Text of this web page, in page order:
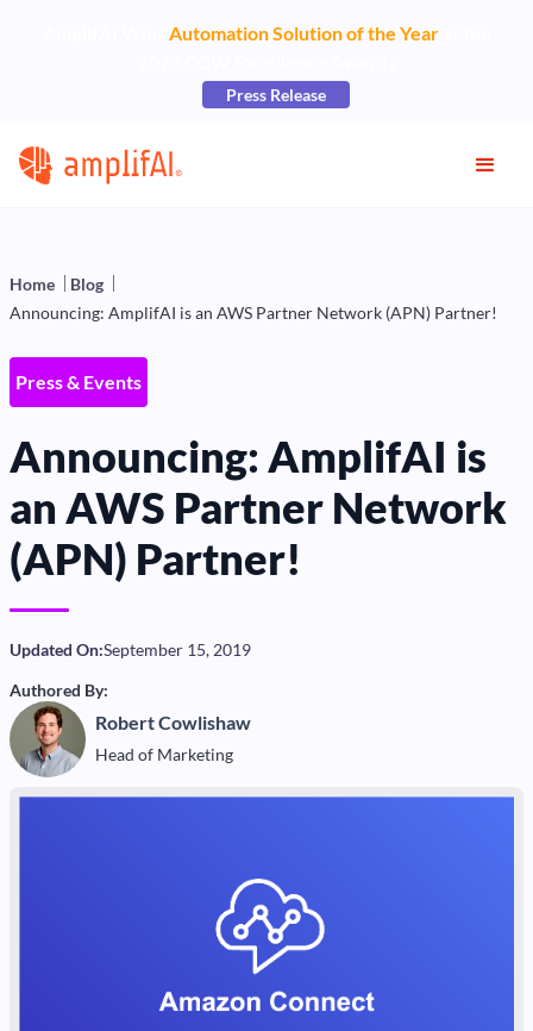
Automation Solution of the Yearat the
Press Release
Home
Blog
Announcing: AmplifAI is an AWS Partner Network (APN) Partner!
Press & Events
Announcing: AmplifAI is
an AWS Partner Network
(APN) Partner!
Updated On:September 15, 2019
Authored By:
Robert Cowlishaw
Head of Marketing